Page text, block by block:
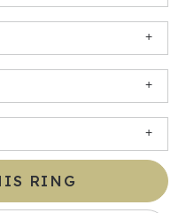
RING